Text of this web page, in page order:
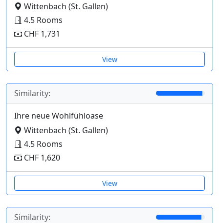
Wittenbach (St. Gallen)
4.5 Rooms
CHF 1,731
View
Similarity:
Ihre neue Wohlfühloase
Wittenbach (St. Gallen)
4.5 Rooms
CHF 1,620
View
Similarity: